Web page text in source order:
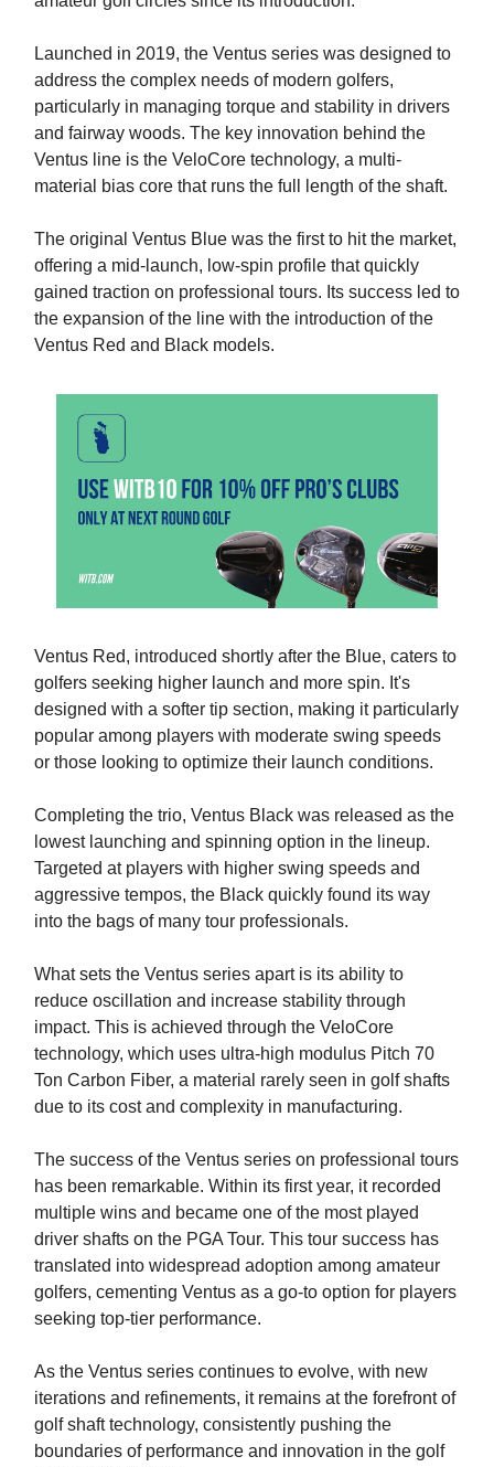
Launched in 2019, the Ventus series was designed to
address the complex needs of modern golfers,
particularly in managing torque and stability in drivers
and fairway woods. The key innovation behind the
Ventus line is the VeloCore technology, a multi-
material bias core that runs the full length of the shaft.
The original Ventus Blue was the first to hit the market,
offering a mid-launch, low-spin profile that quickly
gained traction on professional tours. Its success led to
the expansion of the line with the introduction of the
Ventus Red and Black models.
Ventus Red, introduced shortly after the Blue, caters to
golfers seeking higher launch and more spin. It's
designed with a softer tip section, making it particularly
popular among players with moderate swing speeds
or those looking to optimize their launch conditions.
Completing the trio, Ventus Black was released as the
lowest launching and spinning option in the lineup.
Targeted at players with higher swing speeds and
aggressive tempos, the Black quickly found its way
into the bags of many tour professionals.
What sets the Ventus series apart is its ability to
reduce oscillation and increase stability through
impact. This is achieved through the VeloCore
technology, which uses ultra-high modulus Pitch 70
Ton Carbon Fiber, a material rarely seen in golf shafts
due to its cost and complexity in manufacturing.
The success of the Ventus series on professional tours
has been remarkable. Within its first year, it recorded
multiple wins and became one of the most played
driver shafts on the PGA Tour. This tour success has
translated into widespread adoption among amateur
golfers, cementing Ventus as a go-to option for players
seeking top-tier performance.
As the Ventus series continues to evolve, with new
iterations and refinements, it remains at the forefront of
golf shaft technology, consistently pushing the
boundaries of performance and innovation in the golf